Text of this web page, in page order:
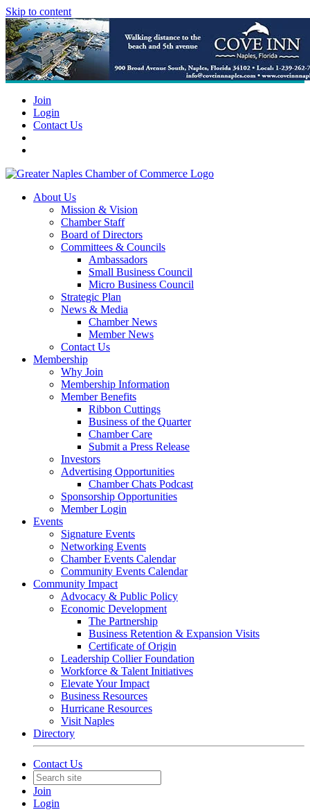
Skip to content
Join
Login
Contact Us
About Us
Mission & Vision
Chamber Staff
Board of Directors
Committees & Councils
Ambassadors
Small Business Council
Micro Business Council
Strategic Plan
News & Media
Chamber News
Member News
Contact Us
Membership
Why Join
Membership Information
Member Benefits
Ribbon Cuttings
Business of the Quarter
Chamber Care
Submit a Press Release
Investors
Advertising Opportunities
Chamber Chats Podcast
Sponsorship Opportunities
Member Login
Events
Signature Events
Networking Events
Chamber Events Calendar
Community Events Calendar
Community Impact
Advocacy & Public Policy
Economic Development
The Partnership
Business Retention & Expansion Visits
Certificate of Origin
Leadership Collier Foundation
Workforce & Talent Initiatives
Elevate Your Impact
Business Resources
Hurricane Resources
Visit Naples
Directory
Contact Us
Join
Login